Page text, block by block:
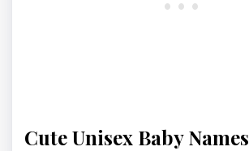
Cute Unisex Baby Names